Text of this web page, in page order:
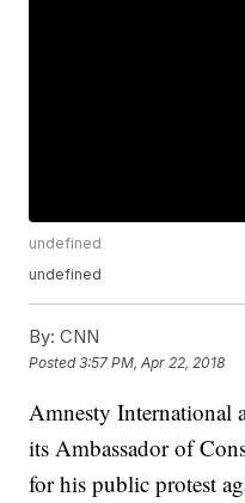
undefined
undefined
By: CNN
Posted3:57 PM, Apr 22, 2018
Amnesty International
its Ambassador of
for his public protest